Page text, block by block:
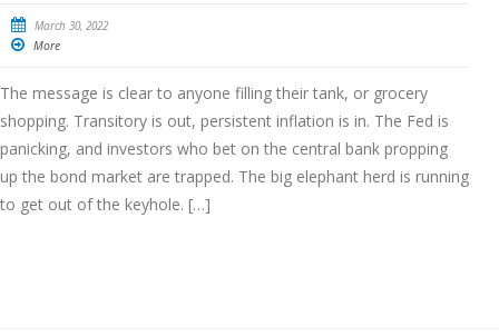
March 30, 2022
More
The message is clear to anyone filling their tank, or grocery
shopping. Transitory is out, persistent inflation is in. The Fed is
panicking, and investors who bet on the central bank propping
up the bond market are trapped. The big elephant herd is running
to get out of the keyhole. […]